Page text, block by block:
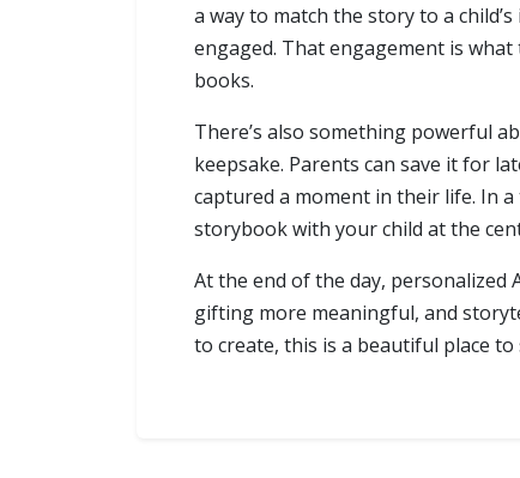
a way to match the story to a
engaged. That engagement is
books.
There’s also something powerful
keepsake. Parents can save it for
captured a moment in their life. In
storybook with your child at the
At the end of the day, personalized
gifting more meaningful, and
to create, this is a beautiful place